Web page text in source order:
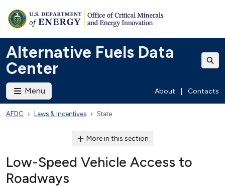
Alternative Fuels Data
Center
Menu About Contacts
AFDC Laws & Incentives State
More in this section
Low-Speed Vehicle Access to
Roadways